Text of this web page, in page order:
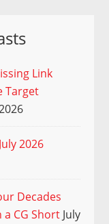
Link
Target
2026
Decades
a CG Short July